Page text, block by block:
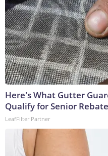
Here's What Gutter
Qualify for Senior
LeafFilter Partner